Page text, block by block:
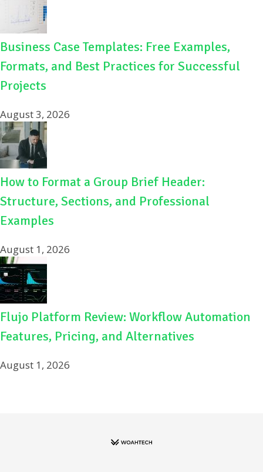
Business Case Templates: Free Examples,
Formats, and Best Practices for Successful
Projects
August 3, 2026
How to Format a Group Brief Header:
Structure, Sections, and Professional
Examples
August 1, 2026
Flujo Platform Review: Workflow Automation
Features, Pricing, and Alternatives
August 1, 2026